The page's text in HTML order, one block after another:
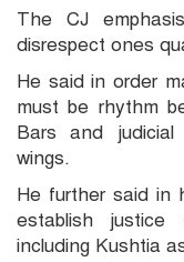
The CJ
disrespect ones
He said in order
must be rhythm
Bars and
wings.
He further said in
establish
including Kushtia